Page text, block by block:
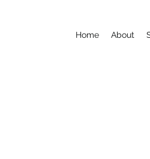
Home About